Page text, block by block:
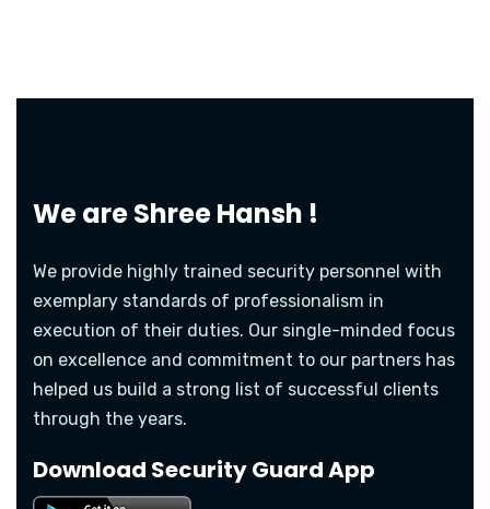
We areShree Hansh !
We provide highly trained security personnel with
exemplary standards of professionalism in
execution of their duties. Our single-minded focus
on excellence and commitment to our partners has
helped us build a strong list of successful clients
through the years.
Download Security Guard App